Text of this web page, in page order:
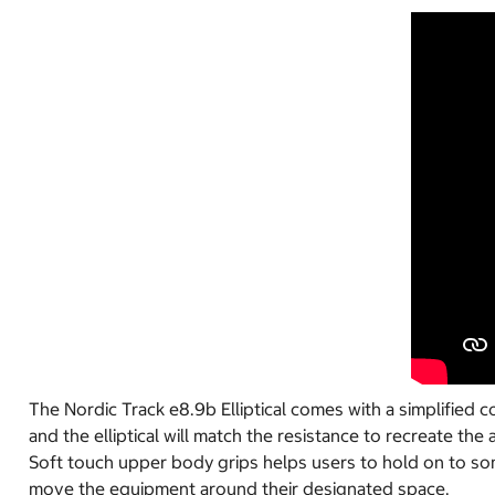
The Nordic Track e8.9b Elliptical comes with a simplified
and the elliptical will match the resistance to recreate the
Soft touch upper body grips helps users to hold on to
move the equipment around their designated space.